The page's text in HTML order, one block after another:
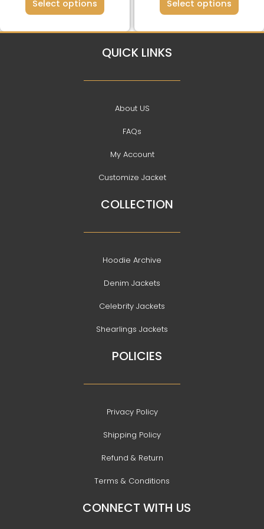
Select options Select options
QUICK LINKS
About US
FAQs
My Account
Customize Jacket
COLLECTION
Hoodie Archive
Denim Jackets
Celebrity Jackets
Shearlings Jackets
POLICIES
Privacy Policy
Shipping Policy
Refund & Return
Terms & Conditions
CONNECT WITH US